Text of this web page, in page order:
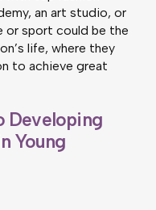
an art studio, or
or sport could be the
life, where they
to achieve great
Developing
Young